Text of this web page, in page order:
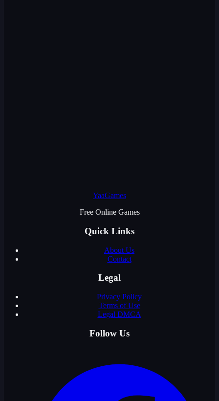
YaaGames
Free Online Games
Quick Links
About Us
Contact
Legal
Privacy Policy
Terms of Use
Legal DMCA
Follow Us